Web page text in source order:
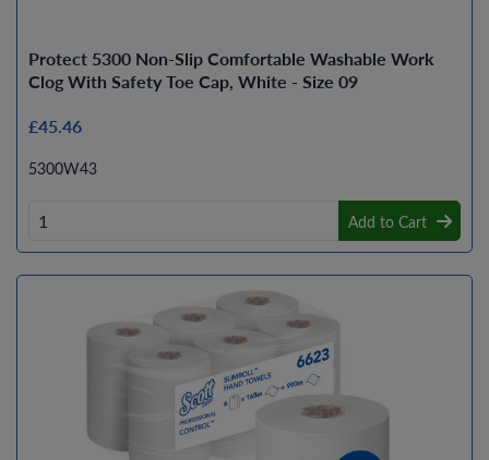
Protect 5300 Non-Slip Comfortable Washable Work
Clog With Safety Toe Cap, White - Size 09
£45.46
5300W43
Add to Cart